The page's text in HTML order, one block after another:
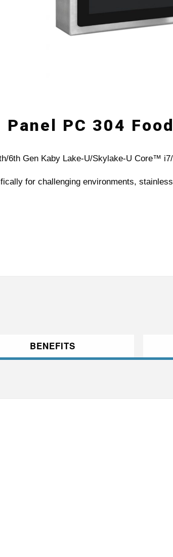
PC 304
6th Gen Kaby Lake-U/Skylake-U Core™
for challenging environments,
BENEFITS